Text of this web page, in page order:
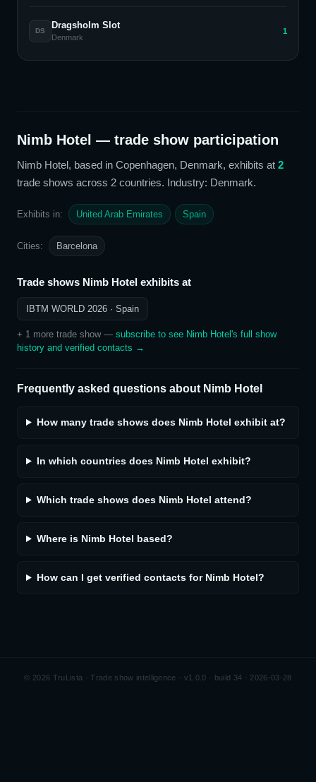
DS
Dragsholm Slot
Denmark
1
Nimb Hotel — trade show participation
Nimb Hotel, based in Copenhagen, Denmark, exhibits at 2
trade shows across 2 countries. Industry: Denmark.
Exhibits in: United Arab Emirates Spain
Cities: Barcelona
Trade shows Nimb Hotel exhibits at
IBTM WORLD 2026 · Spain
+ 1 more trade show— subscribe to see Nimb Hotel 's full show
history and verified contacts →
Frequently asked questions about Nimb Hotel
How many trade shows does Nimb Hotel exhibit at?
In which countries does Nimb Hotel exhibit?
Which trade shows does Nimb Hotel attend?
Where is Nimb Hotel based?
How can I get verified contacts for Nimb Hotel?
© 2026 TruLista · Trade show intelligence · v1.0.0 · build 34 · 2026-03-28